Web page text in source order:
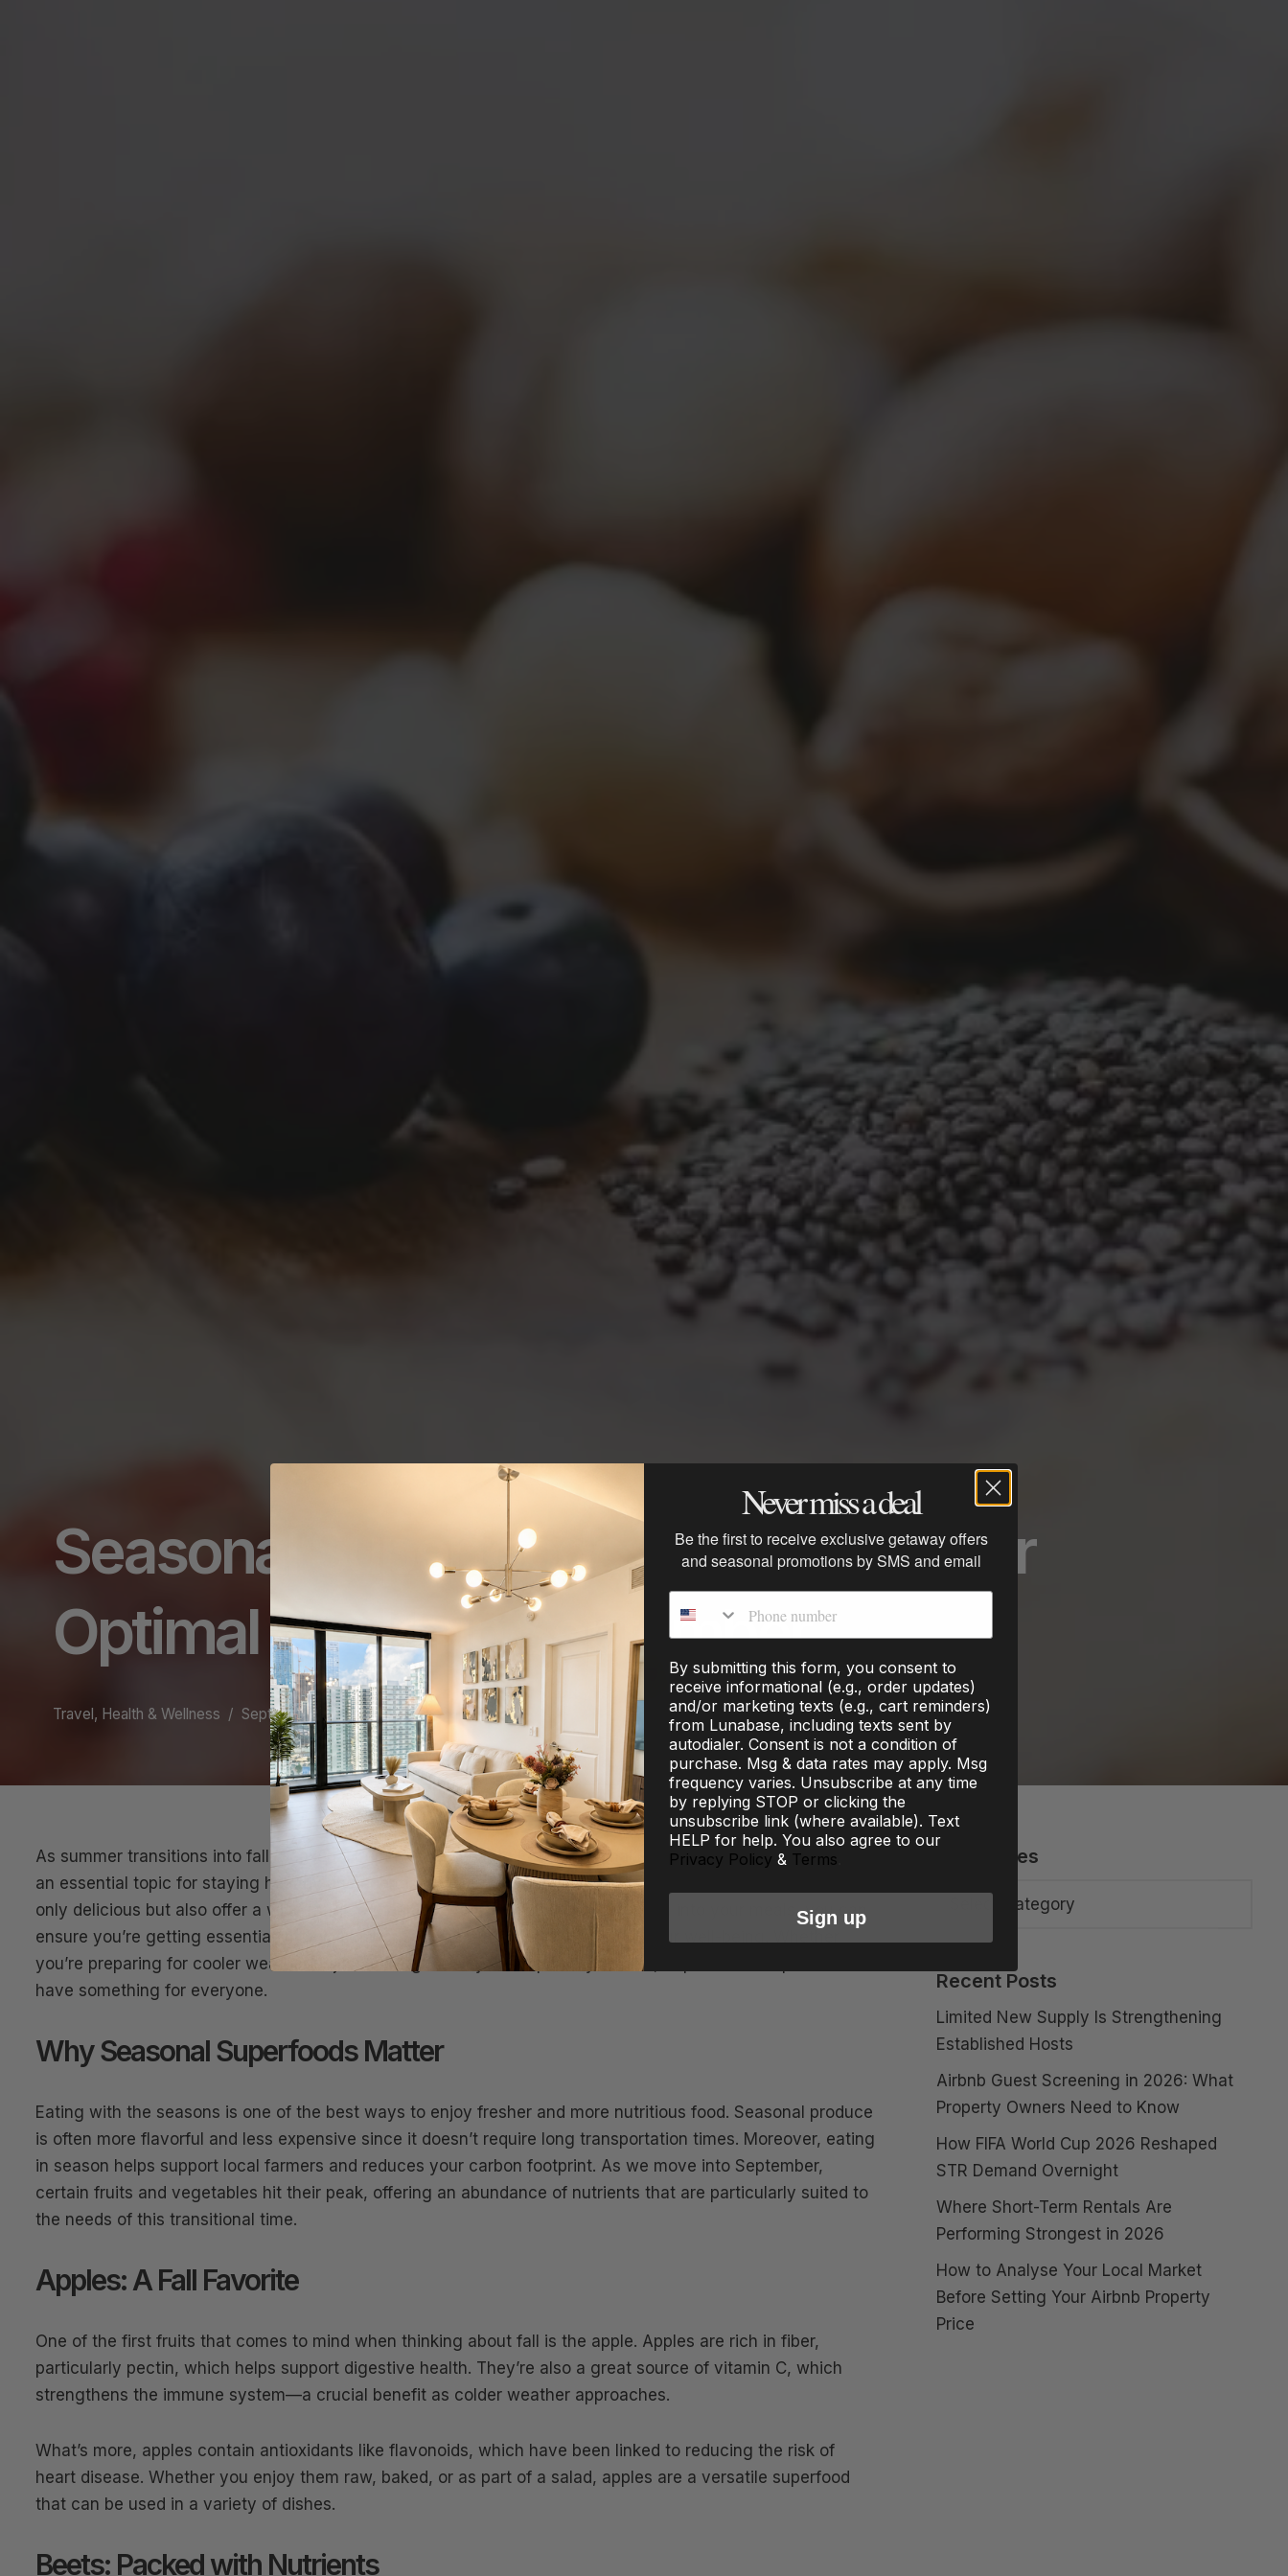
Seasonal Superfoods: What to Eat for
Optimal Health in September
Travel, Health & Wellness September 11, 2024
As summer transitions into fall, Seasonal Superfoods: What to Eat for Optimal Health in September becomes
an essential topic for staying healthy and energized. These nutrient-packed seasonal ingredients are not
only delicious but also offer a wide range of health benefits. By incorporating them into your meals, you can
ensure you’re getting essential vitamins, minerals, and antioxidants that boost your well-being. Whether
you’re preparing for cooler weather or just looking for ways to improve your diet, September’s superfoods
have something for everyone.
Why Seasonal Superfoods Matter
Eating with the seasons is one of the best ways to enjoy fresher and more nutritious food. Seasonal produce
is often more flavorful and less expensive since it doesn’t require long transportation times. Moreover, eating
in season helps support local farmers and reduces your carbon footprint. As we move into September,
certain fruits and vegetables hit their peak, offering an abundance of nutrients that are particularly suited to
the needs of this transitional time.
Apples: A Fall Favorite
One of the first fruits that comes to mind when thinking about fall is the apple. Apples are rich in fiber,
particularly pectin, which helps support digestive health. They’re also a great source of vitamin C, which
strengthens the immune system—a crucial benefit as colder weather approaches.
What’s more, apples contain antioxidants like flavonoids, which have been linked to reducing the risk of
heart disease. Whether you enjoy them raw, baked, or as part of a salad, apples are a versatile superfood
that can be used in a variety of dishes.
Beets: Packed with Nutrients
Categories
Recent Posts
Limited New Supply Is Strengthening
Established Hosts
Airbnb Guest Screening in 2026: What
Property Owners Need to Know
How FIFA World Cup 2026 Reshaped
STR Demand Overnight
Where Short-Term Rentals Are
Performing Strongest in 2026
How to Analyse Your Local Market
Before Setting Your Airbnb Property
Price
Never miss a deal
Be the first to receive exclusive getaway offers
and seasonal promotions by SMS and email
By submitting this form, you consent to
receive informational (e.g., order updates)
and/or marketing texts (e.g., cart reminders)
from Lunabase, including texts sent by
autodialer. Consent is not a condition of
purchase. Msg & data rates may apply. Msg
frequency varies. Unsubscribe at any time
by replying STOP or clicking the
unsubscribe link (where available). Text
HELP for help. You also agree to our
Privacy Policy & Terms
Sign up